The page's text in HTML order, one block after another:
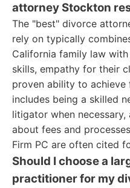
attorney Stockton
The "best" divorce
rely on typically
California family law
skills, empathy for their
proven ability to achieve
includes being a skilled
litigator when
about fees and
Firm PC are often cited
Should I choose a
practitioner for my